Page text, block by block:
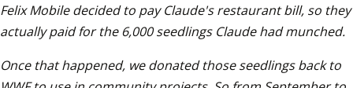
Felix Mobile decided to pay Claude's restaurant bill, so they
actually paid for the 6,000 seedlings Claude had munched.
Once that happened, we donated those seedlings back to